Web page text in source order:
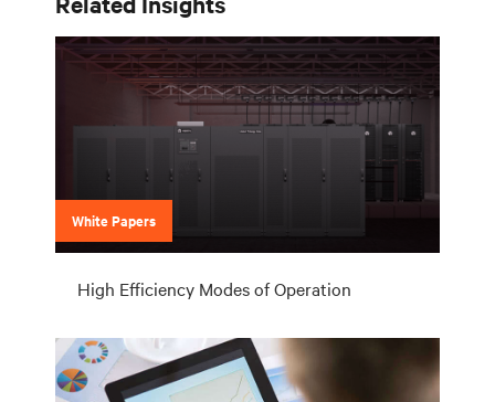
White Papers
High Efficiency Modes of Operation